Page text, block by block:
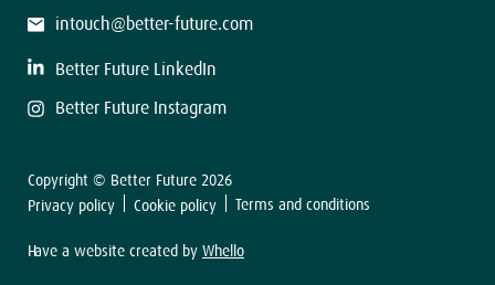
intouch@better-future.com
Better Future LinkedIn
Better Future Instagram
s
tL
a
s
Sign up
Copyright © Better Future 2026
Privacy policy
Cookie policy Terms and conditions
Have a website created by Whello